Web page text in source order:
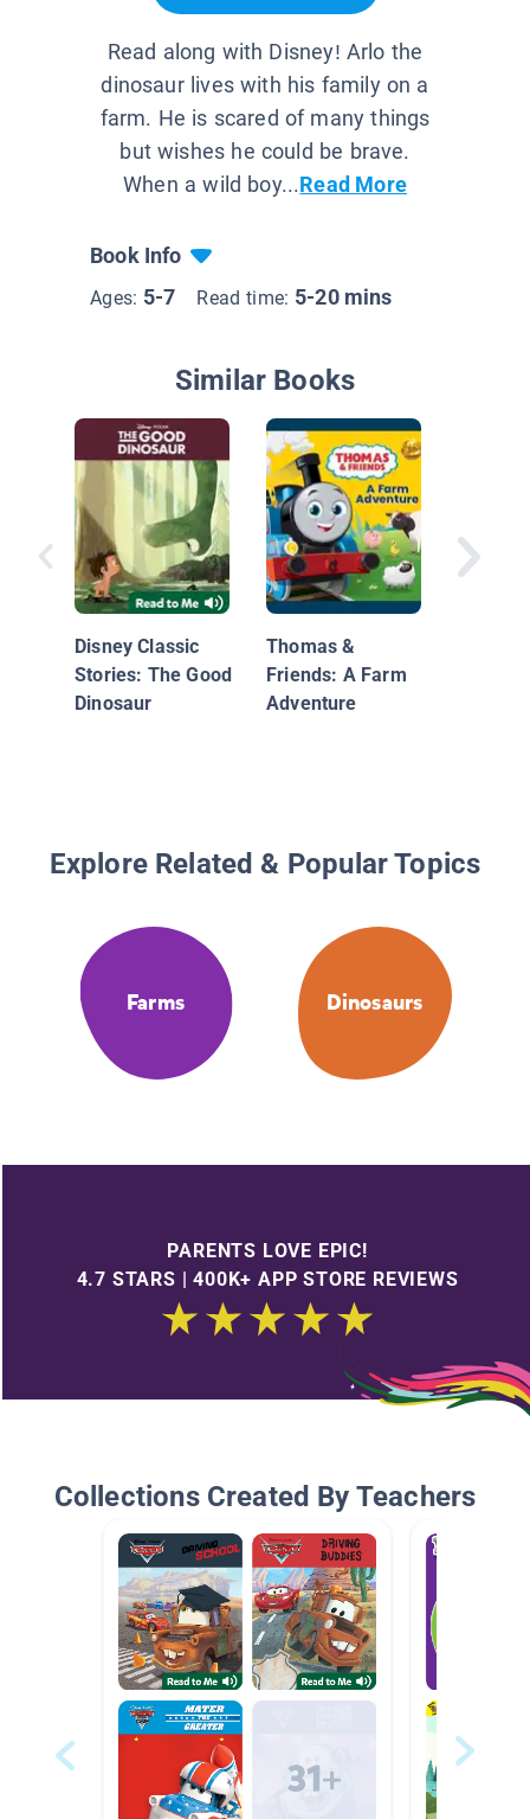
Read along with Disney! Arlo the
dinosaur lives with his family on a
farm. He is scared of many things
but wishes he could be brave.
When a wild boy...Read More
Book Info
Ages: 5-7 Read time: 5-20 mins
Similar Books
Disney Classic
Stories: The Good
Dinosaur
Thomas &
Friends: A Farm
Adventure
Explore Related & Popular Topics
Farms Dinosaurs
PARENTS LOVE EPIC!
4.7 STARS | 400K+ APP STORE REVIEWS
Collections Created By Teachers